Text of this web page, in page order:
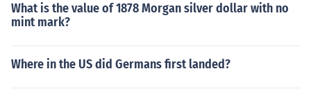
What is the value of 1878 Morgan silver dollar with no
mint mark?
Where in the US did Germans first landed?